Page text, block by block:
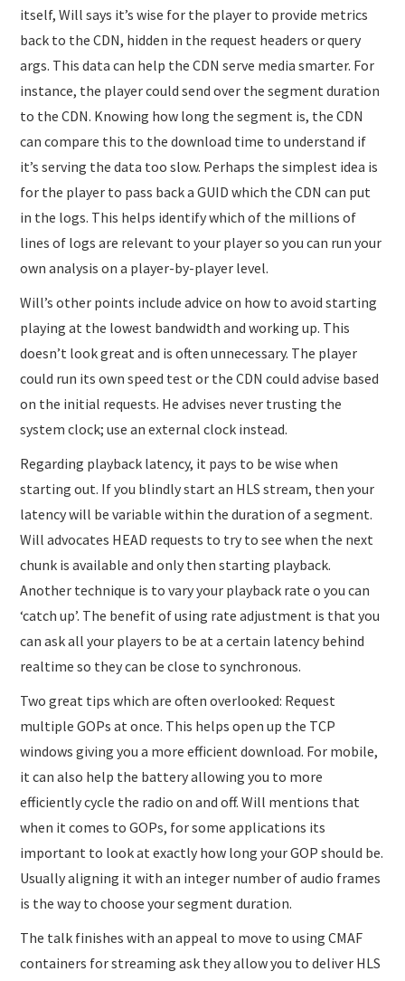
itself, Will says it’s wise for the player to provide metrics
back to the CDN, hidden in the request headers or query
args. This data can help the CDN serve media smarter. For
instance, the player could send over the segment duration
to the CDN. Knowing how long the segment is, the CDN
can compare this to the download time to understand if
it’s serving the data too slow. Perhaps the simplest idea is
for the player to pass back a GUID which the CDN can put
in the logs. This helps identify which of the millions of
lines of logs are relevant to your player so you can run your
own analysis on a player-by-player level.
Will’s other points include advice on how to avoid starting
playing at the lowest bandwidth and working up. This
doesn’t look great and is often unnecessary. The player
could run its own speed test or the CDN could advise based
on the initial requests. He advises never trusting the
system clock; use an external clock instead.
Regarding playback latency, it pays to be wise when
starting out. If you blindly start an HLS stream, then your
latency will be variable within the duration of a segment.
Will advocates HEAD requests to try to see when the next
chunk is available and only then starting playback.
Another technique is to vary your playback rate o you can
‘catch up’. The benefit of using rate adjustment is that you
can ask all your players to be at a certain latency behind
realtime so they can be close to synchronous.
Two great tips which are often overlooked: Request
multiple GOPs at once. This helps open up the TCP
windows giving you a more efficient download. For mobile,
it can also help the battery allowing you to more
efficiently cycle the radio on and off. Will mentions that
when it comes to GOPs, for some applications its
important to look at exactly how long your GOP should be.
Usually aligning it with an integer number of audio frames
is the way to choose your segment duration.
The talk finishes with an appeal to move to using CMAF
containers for streaming ask they allow you to deliver HLS